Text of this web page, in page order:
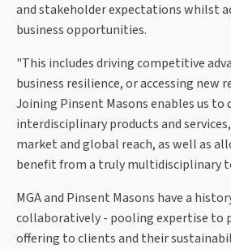
and stakeholder expectations whilst
business opportunities.
"This includes driving competitive
business resilience, or accessing new
Joining Pinsent Masons enables us to
interdisciplinary products and
market and global reach, as well as
benefit from a truly multidisciplinary
MGA and Pinsent Masons have a
collaboratively - pooling expertise to
offering to clients and their